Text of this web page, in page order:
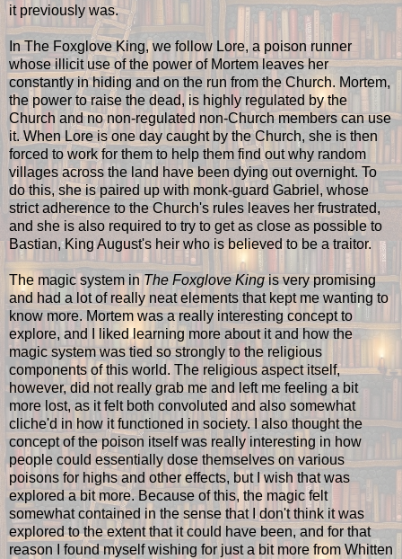
it previously was.
In The Foxglove King, we follow Lore, a poison runner
whose illicit use of the power of Mortem leaves her
constantly in hiding and on the run from the Church. Mortem,
the power to raise the dead, is highly regulated by the
Church and no non-regulated non-Church members can use
it. When Lore is one day caught by the Church, she is then
forced to work for them to help them find out why random
villages across the land have been dying out overnight. To
do this, she is paired up with monk-guard Gabriel, whose
strict adherence to the Church's rules leaves her frustrated,
and she is also required to try to get as close as possible to
Bastian, King August's heir who is believed to be a traitor.
The magic system in The Foxglove Kingis very promising
and had a lot of really neat elements that kept me wanting to
know more. Mortem was a really interesting concept to
explore, and I liked learning more about it and how the
magic system was tied so strongly to the religious
components of this world. The religious aspect itself,
however, did not really grab me and left me feeling a bit
more lost, as it felt both convoluted and also somewhat
cliche'd in how it functioned in society. I also thought the
concept of the poison itself was really interesting in how
people could essentially dose themselves on various
poisons for highs and other effects, but I wish that was
explored a bit more. Because of this, the magic felt
somewhat contained in the sense that I don't think it was
explored to the extent that it could have been, and for that
reason I found myself wishing for just a bit more from Whitten